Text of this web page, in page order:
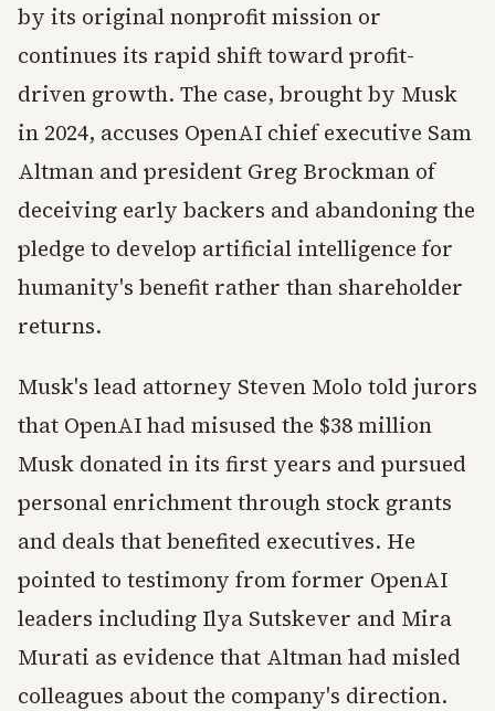
by its original nonprofit mission or
continues its rapid shift toward profit-
driven growth. The case, brought by Musk
in 2024, accuses OpenAI chief executive Sam
Altman and president Greg Brockman of
deceiving early backers and abandoning the
pledge to develop artificial intelligence for
humanity's benefit rather than shareholder
returns.
Musk's lead attorney Steven Molo told jurors
that OpenAI had misused the $38 million
Musk donated in its first years and pursued
personal enrichment through stock grants
and deals that benefited executives. He
pointed to testimony from former OpenAI
leaders including Ilya Sutskever and Mira
Murati as evidence that Altman had misled
colleagues about the company's direction.